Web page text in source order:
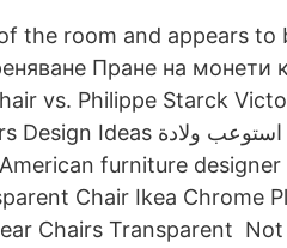
the room and appears to
Пране на монети
vs. Philippe Starck
furniture
Chair Ikea Chrome
Chairs Transparent